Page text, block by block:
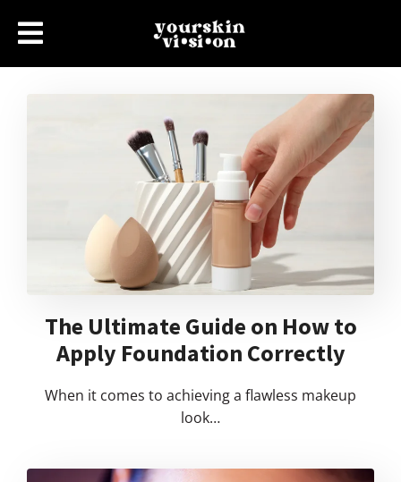
The Ultimate Guide on How to
Apply Foundation Correctly
When it comes to achieving a flawless makeup
look…